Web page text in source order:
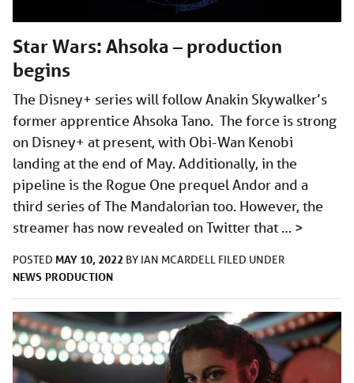
Star Wars: Ahsoka – production
begins
The Disney+ series will follow Anakin Skywalker’s
former apprentice Ahsoka Tano. The force is strong
on Disney+ at present, with Obi-Wan Kenobi
landing at the end of May. Additionally, in the
pipeline is the Rogue One prequel Andor and a
third series of The Mandalorian too. However, the
streamer has now revealed on Twitter that … >
POSTED MAY 10, 2022 BY IAN MCARDELL FILED UNDER
NEWS PRODUCTION